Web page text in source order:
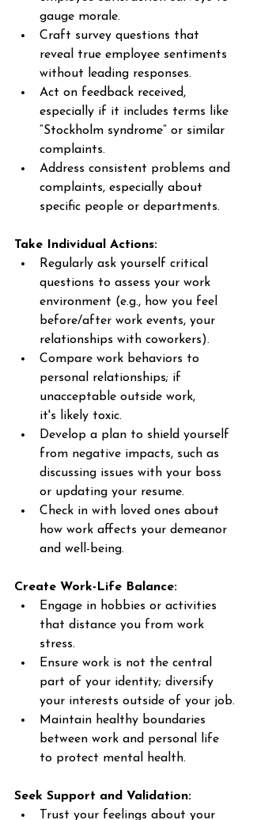
gauge morale.
Craft survey questions that
reveal true employee sentiments
without leading responses.
Act on feedback received,
especially if it includes terms like
“Stockholm syndrome” or similar
complaints.
Address consistent problems and
complaints, especially about
specific people or departments.
Take Individual Actions:
Regularly ask yourself critical
questions to assess your work
environment (e.g., how you feel
before/after work events, your
relationships with coworkers).
Compare work behaviors to
personal relationships; if
unacceptable outside work,
it's likely toxic.
Develop a plan to shield yourself
from negative impacts, such as
discussing issues with your boss
or updating your resume.
Check in with loved ones about
how work affects your demeanor
and well-being.
Create Work-Life Balance:
Engage in hobbies or activities
that distance you from work
stress.
Ensure work is not the central
part of your identity; diversify
your interests outside of your job.
Maintain healthy boundaries
between work and personal life
to protect mental health.
Seek Support and Validation:
Trust your feelings about your